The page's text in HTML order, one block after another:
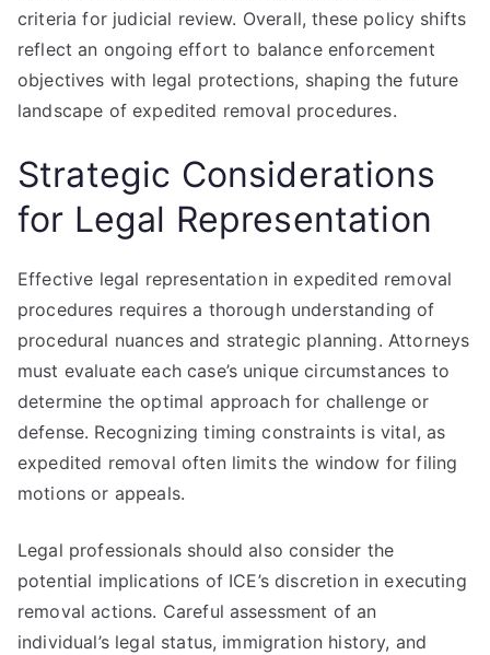
criteria for judicial review. Overall, these policy shifts
reflect an ongoing effort to balance enforcement
objectives with legal protections, shaping the future
landscape of expedited removal procedures.
Strategic Considerations
for Legal Representation
Effective legal representation in expedited removal
procedures requires a thorough understanding of
procedural nuances and strategic planning. Attorneys
must evaluate each case’s unique circumstances to
determine the optimal approach for challenge or
defense. Recognizing timing constraints is vital, as
expedited removal often limits the window for filing
motions or appeals.
Legal professionals should also consider the
potential implications of ICE’s discretion in executing
removal actions. Careful assessment of an
individual’s legal status, immigration history, and